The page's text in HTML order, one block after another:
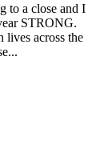
to a close and I
STRONG.
lives across the